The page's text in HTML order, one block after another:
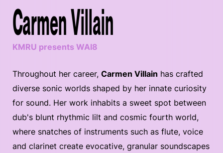
Carmen Villain
KMRU presents WAI8
Throughout her career, Carmen Villain has crafted
diverse sonic worlds shaped by her innate curiosity
for sound. Her work inhabits a sweet spot between
dub's blunt rhythmic lilt and cosmic fourth world,
where snatches of instruments such as flute, voice
and clarinet create evocative, granular soundscapes